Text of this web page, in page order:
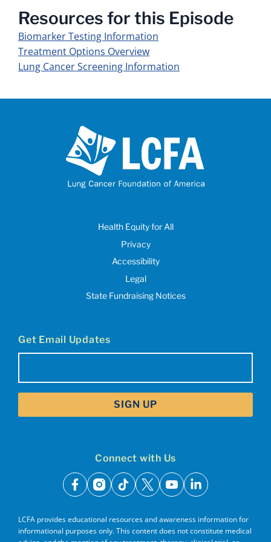
Resources for this Episode
Biomarker Testing Information
Treatment Options Overview
Lung Cancer Screening Information
Health Equity for All
Privacy
Accessibility
Legal
State Fundraising Notices
Get Email Updates
Connect with Us
facebook
instagram
tiktok
x youtubelinkedin
LCFA provides educational resources and awareness information for
informational purposes only. This content does not constitute medical